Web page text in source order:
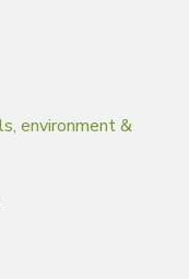
environment &